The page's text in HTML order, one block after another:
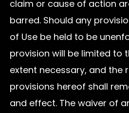
claim or cause of action
barred. Should any
of Use be held to be
provision will be limited to
extent necessary, and the
provisions hereof shall
and effect. The waiver of